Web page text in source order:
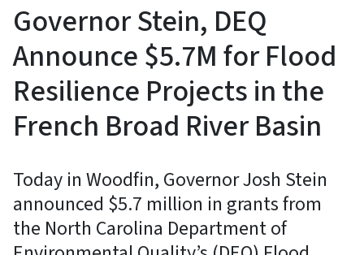
Governor Stein, DEQ
Announce $5.7M for Flood
Resilience Projects in the
French Broad River Basin
Today in Woodfin, Governor Josh Stein
announced $5.7 million in grants from
the North Carolina Department of